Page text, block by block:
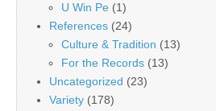
U Win Pe (1)
References (24)
Culture & Tradition (13)
For the Records (13)
Uncategorized (23)
Variety (178)